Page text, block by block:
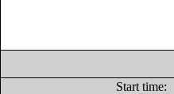
Start time: